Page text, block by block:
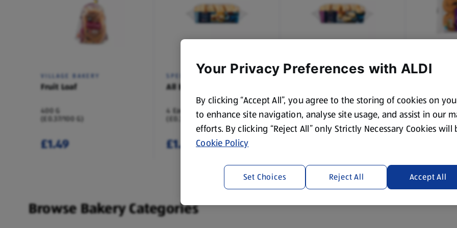
VILLAGE BAKERY
Fruit Loaf
400 G
(£0.37/100 G)
£1.49
SPECIALLY SELECTED
All Butter Scones
4 Each
(£0.37/1 Each)
£1.49
SPECIALLY SELECTED
4 Each
(£0.37/1 Each)
VILLAGE
6 Each
(£0.16/1
Save 20%
Browse Bakery Categories
Your Privacy Preferences with ALDI
By clicking “Accept All”, you agree to the storing of cookies on
to enhance site navigation, analyse site usage, and assist in our
efforts. By clicking “Reject All” only Strictly Necessary Cookies will
Cookie Policy
Reject All Accept All
Set Choices